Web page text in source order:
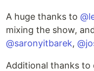
A huge thanks to
mixing the show,
@saronyitbarek,
Additional thanks to